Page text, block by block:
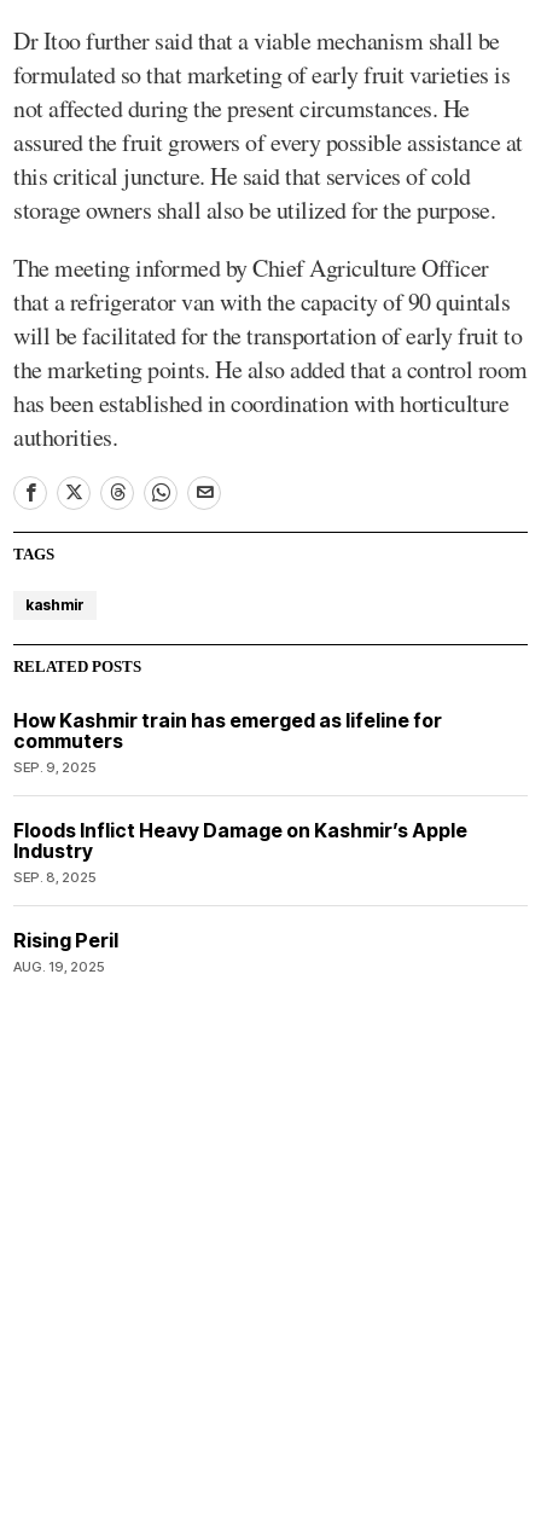
Dr Itoo further said that a viable mechanism shall be
formulated so that marketing of early fruit varieties is
not affected during the present circumstances. He
assured the fruit growers of every possible assistance at
this critical juncture. He said that services of cold
storage owners shall also be utilized for the purpose.
The meeting informed by Chief Agriculture Officer
that a refrigerator van with the capacity of 90 quintals
will be facilitated for the transportation of early fruit to
the marketing points. He also added that a control room
has been established in coordination with horticulture
authorities.
TAGS
kashmir
RELATED POSTS
How Kashmir train has emerged as lifeline for
commuters
SEP. 9, 2025
Floods Inflict Heavy Damage on Kashmir’s Apple
Industry
SEP. 8, 2025
Rising Peril
AUG. 19, 2025